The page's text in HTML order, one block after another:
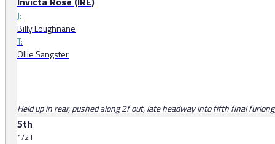
J:
Billy Loughnane
T:
Ollie Sangster
Held up in rear, pushed along 2f out, late headway into fifth final
5th
1/2 l